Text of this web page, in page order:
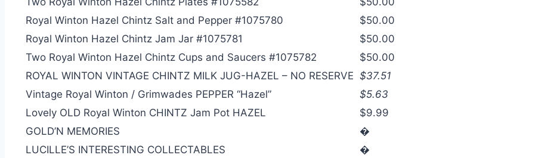
Royal Winton Hazel Chintz Salt and Pepper #1075780
$50.00
Royal Winton Hazel Chintz Jam Jar #1075781
$50.00
Two Royal Winton Hazel Chintz Cups and Saucers #1075782
$50.00
ROYAL WINTON VINTAGE CHINTZ MILK JUG-HAZEL – NO RESERVE $37.51
Vintage Royal Winton / Grimwades PEPPER “Hazel”
$5.63
Lovely OLD Royal Winton CHINTZ Jam Pot HAZEL
$9.99
GOLD’N MEMORIES
�
LUCILLE’S INTERESTING COLLECTABLES
�